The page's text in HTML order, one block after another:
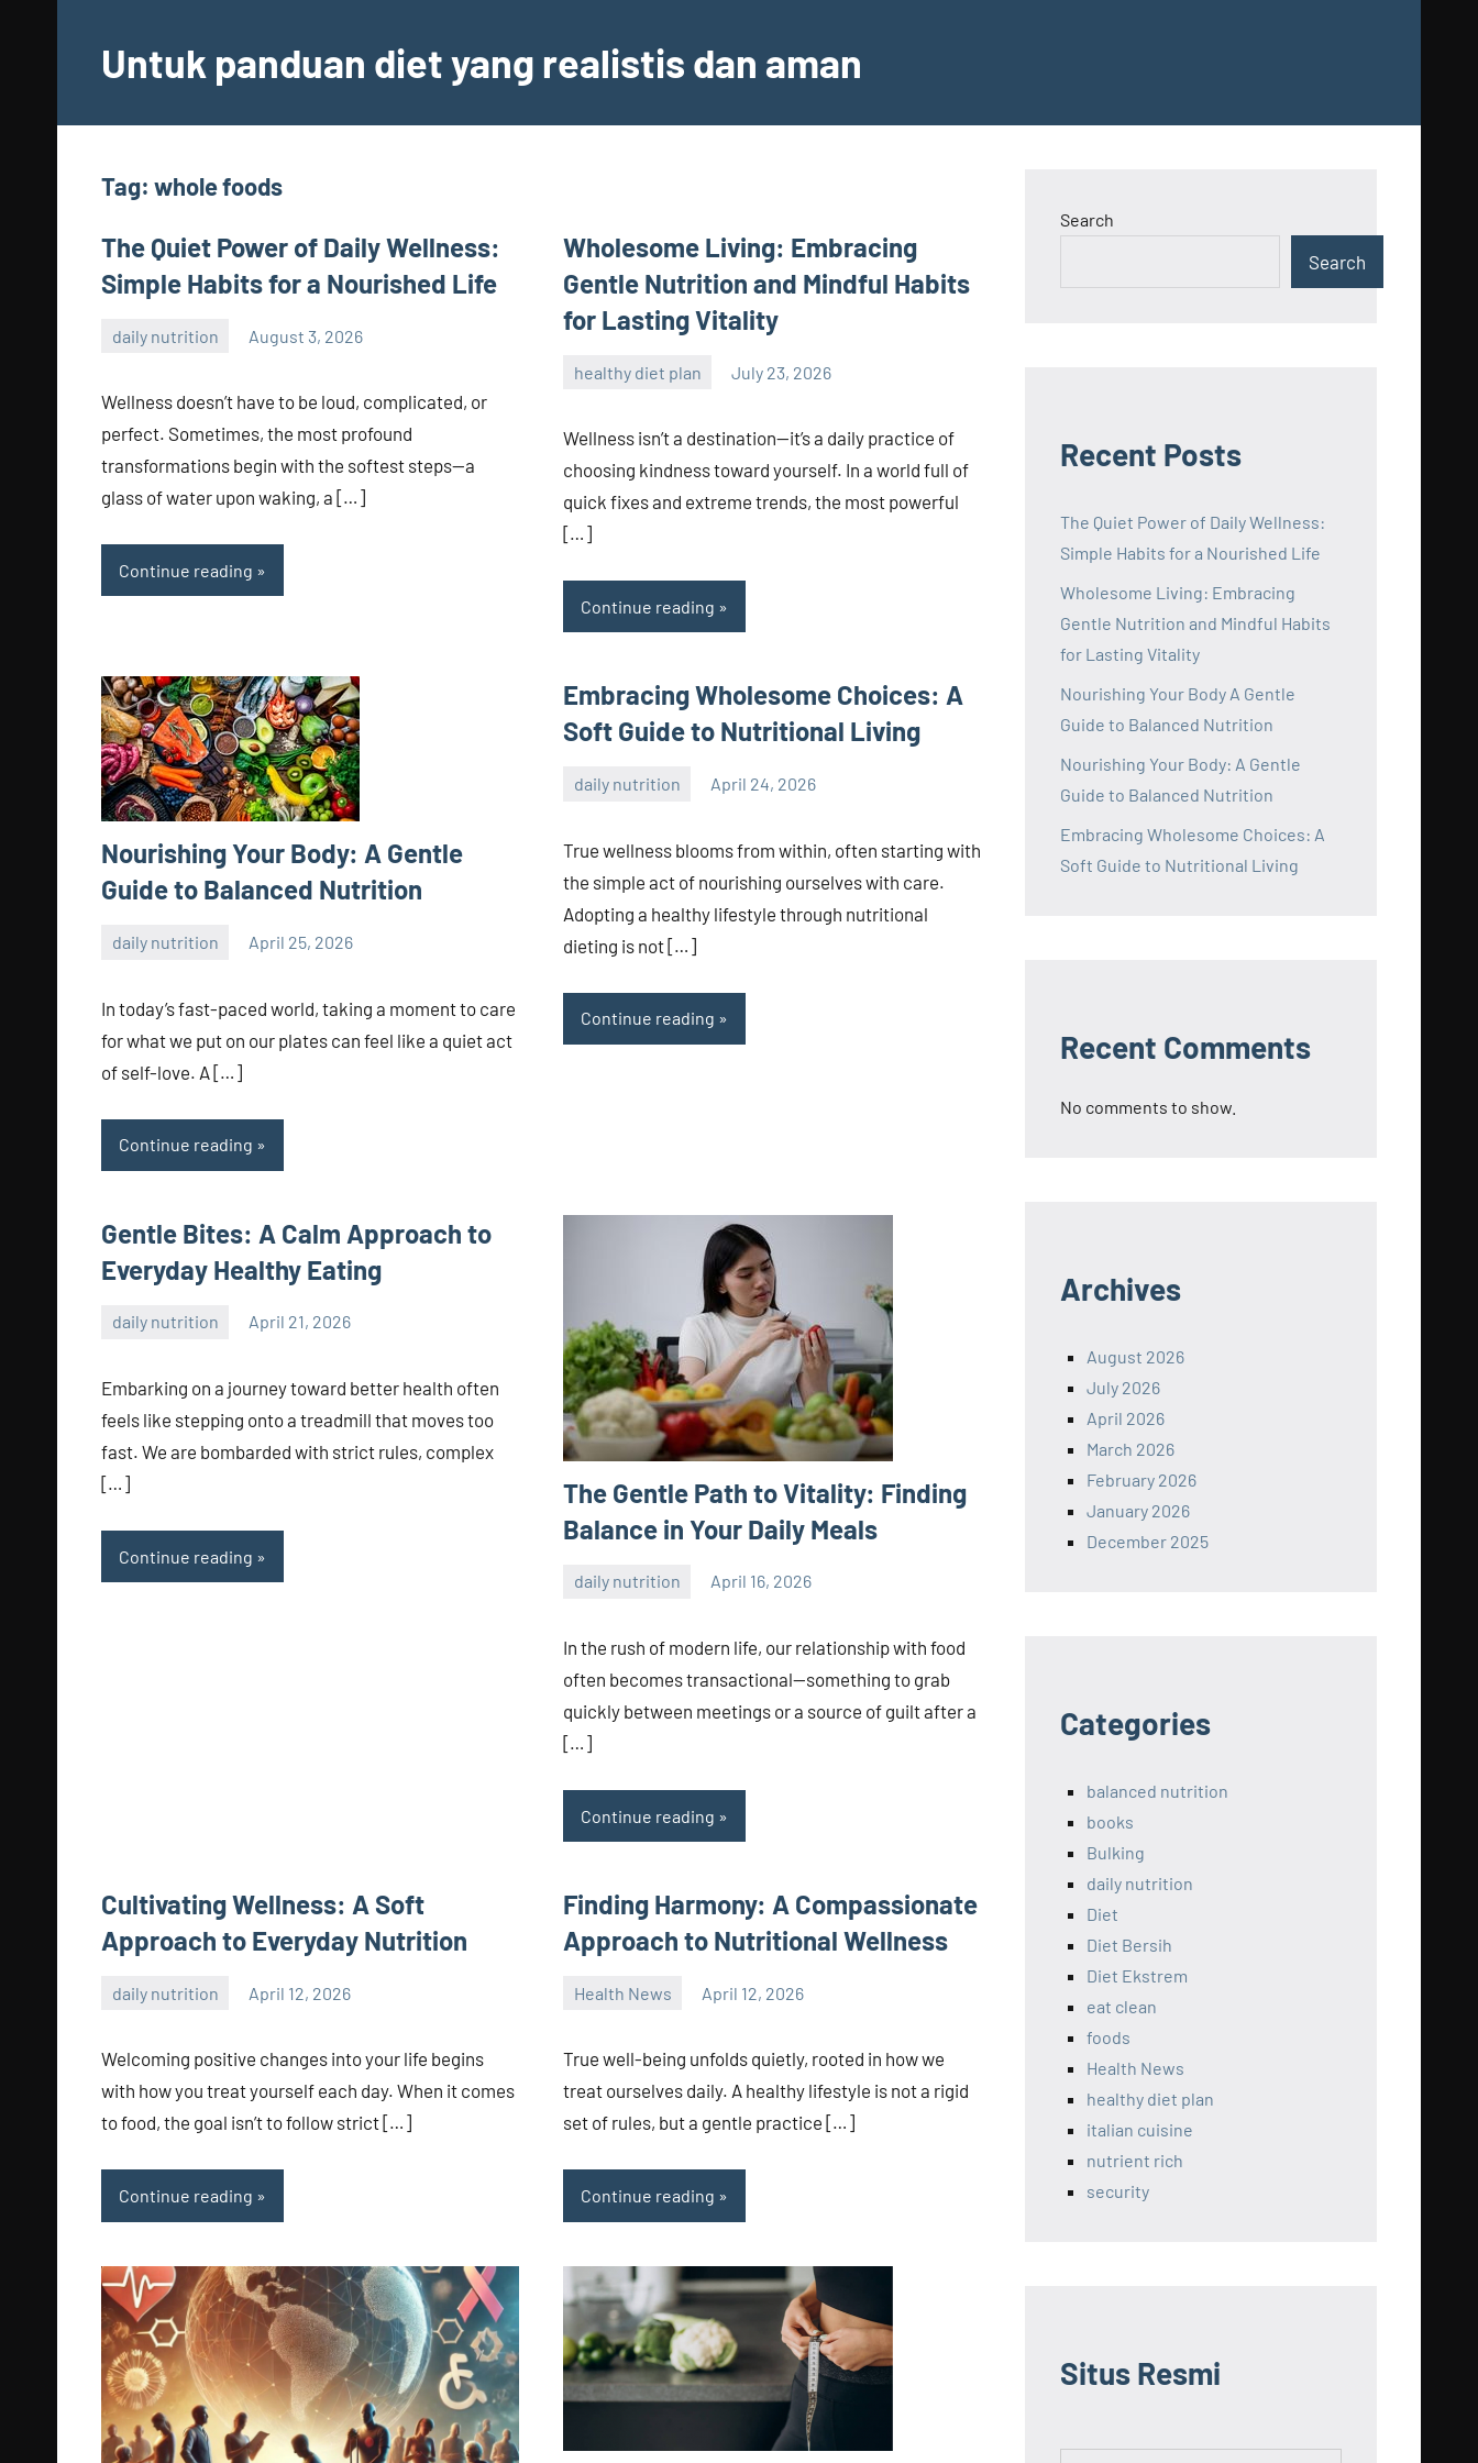
contentUntuk panduan diet yang realistis dan aman
Tag: whole foods
The Quiet Power of Daily Wellness:
Simple Habits for a Nourished Life
daily nutrition August 3, 2026
admin
Wellness doesn’t have to be loud, complicated, or
perfect. Sometimes, the most profound
transformations begin with the softest steps—a
glass of water upon waking, a […]
Continue reading
Wholesome Living: Embracing
Gentle Nutrition and Mindful Habits
for Lasting Vitality
healthy diet plan July 23, 2026
Wellness isn’t a destination—it’s a daily practice of
choosing kindness toward yourself. In a world full of
quick fixes and extreme trends, the most powerful
[…]
Continue reading
Nourishing Your Body: A Gentle
Guide to Balanced Nutrition
daily nutrition April 25, 2026
admin
In today’s fast-paced world, taking a moment to care
for what we put on our plates can feel like a quiet act
of self-love. A […]
Continue reading
Embracing Wholesome Choices: A
Soft Guide to Nutritional Living
daily nutrition April 24, 2026
admin
True wellness blooms from within, often starting with
the simple act of nourishing ourselves with care.
Adopting a healthy lifestyle through nutritional
dieting is not […]
Continue reading
Gentle Bites: A Calm Approach to
Everyday Healthy Eating
daily nutrition April 21, 2026
admin
Embarking on a journey toward better health often
feels like stepping onto a treadmill that moves too
fast. We are bombarded with strict rules, complex
[…]
Continue reading
The Gentle Path to Vitality: Finding
Balance in Your Daily Meals
daily nutrition April 16, 2026
admin
In the rush of modern life, our relationship with food
often becomes transactional—something to grab
quickly between meetings or a source of guilt after a
[…]
Continue reading
Cultivating Wellness: A Soft
Approach to Everyday Nutrition
daily nutrition April 12, 2026
admin
Welcoming positive changes into your life begins
with how you treat yourself each day. When it comes
to food, the goal isn’t to follow strict […]
Continue reading
Finding Harmony: A Compassionate
Approach to Nutritional Wellness
Health News April 12, 2026
True well-being unfolds quietly, rooted in how we
treat ourselves daily. A healthy lifestyle is not a rigid
set of rules, but a gentle practice […]
Continue reading
Search
Search
Recent Posts
The Quiet Power of Daily Wellness:
Simple Habits for a Nourished Life
Wholesome Living: Embracing
Gentle Nutrition and Mindful Habits
for Lasting Vitality
Nourishing Your Body A Gentle
Guide to Balanced Nutrition
Nourishing Your Body: A Gentle
Guide to Balanced Nutrition
Embracing Wholesome Choices: A
Soft Guide to Nutritional Living
Recent Comments
No comments to show.
Archives
August 2026
July 2026
April 2026
March 2026
February 2026
January 2026
December 2025
Categories
balanced nutrition
books
Bulking
daily nutrition
Diet
Diet Bersih
Diet Ekstrem
eat clean
foods
Health News
healthy diet plan
italian cuisine
nutrient rich
security
Situs Resmi